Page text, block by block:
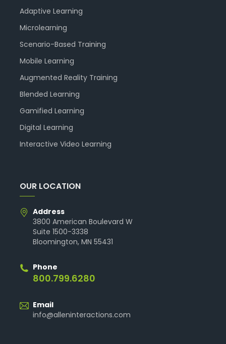
Adaptive Learning
Microlearning
Scenario-Based Training
Mobile Learning
Augmented Reality Training
Blended Learning
Gamified Learning
Digital Learning
Interactive Video Learning
OUR LOCATION
Address
3800 American Boulevard W
Suite 1500-3338
Bloomington, MN 55431
Phone
800.799.6280
Email
info@alleninteractions.com